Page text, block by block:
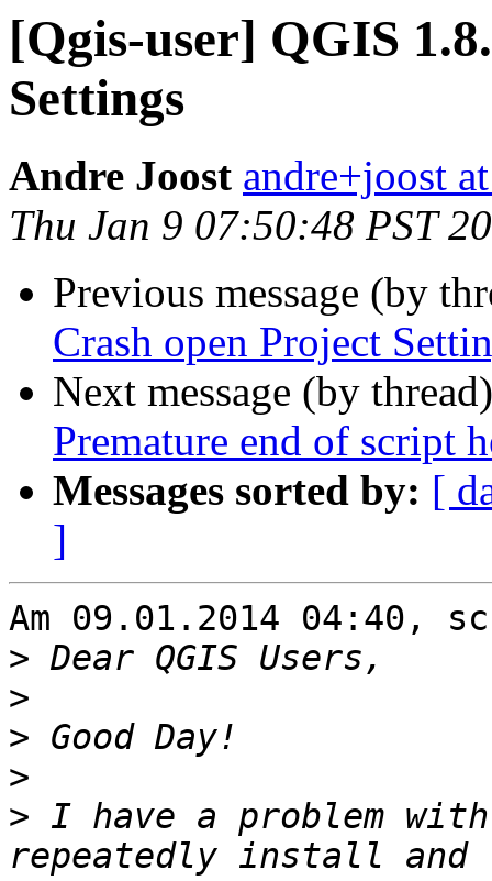
[Qgis-user] QGIS
Settings
Andre Joost andre+joost
Thu Jan 9 07:50:48 PST
Previous message (by
Crash open Project
Next message (by
Premature end of script
Messages sorted by: [
]
Am 09.01.2014 04:40,
>
>
>
>
> I have a problem